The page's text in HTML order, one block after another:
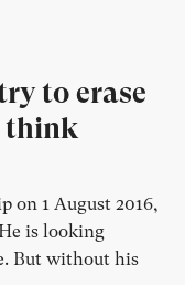
to erase
think
on 1 August 2016,
is looking
But without his